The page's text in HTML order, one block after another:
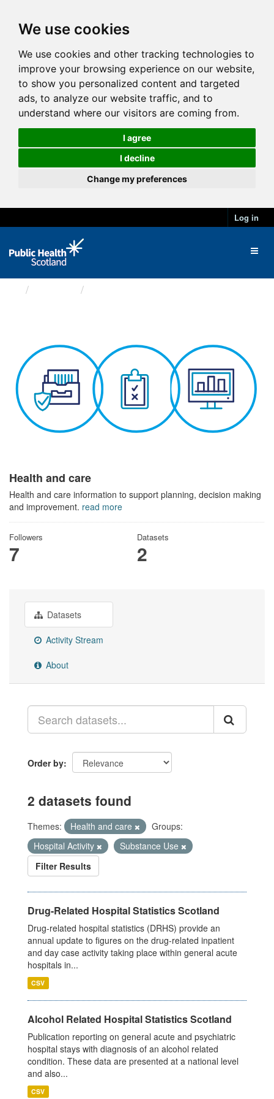
We use cookies
We use cookies and other tracking technologies to
improve your browsing experience on our website,
to show you personalized content and targeted
ads, to analyze our website traffic, and to
understand where our visitors are coming from.
I agree
I decline
Change my preferences
Log in
Health and care
Health and care information to support planning, decision making
and improvement. read more
Followers
7
Datasets
2
Datasets
Activity Stream
About
Order by
2 datasets found
Themes: Health and care
Groups:
Hospital Activity
Substance Use
Filter Results
Drug-Related Hospital Statistics Scotland
Drug-related hospital statistics (DRHS) provide an
annual update to figures on the drug-related inpatient
and day case activity taking place within general acute
hospitals in...
CSV
Alcohol Related Hospital Statistics Scotland
Publication reporting on general acute and psychiatric
hospital stays with diagnosis of an alcohol related
condition. These data are presented at a national level
and also...
CSV